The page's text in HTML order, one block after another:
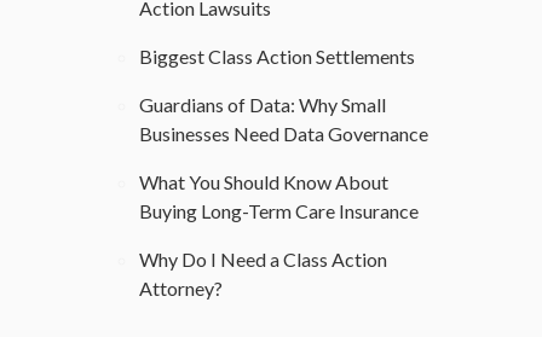
Action Lawsuits
Biggest Class Action Settlements
Guardians of Data: Why Small
Businesses Need Data Governance
What You Should Know About
Buying Long-Term Care Insurance
Why Do I Need a Class Action
Attorney?